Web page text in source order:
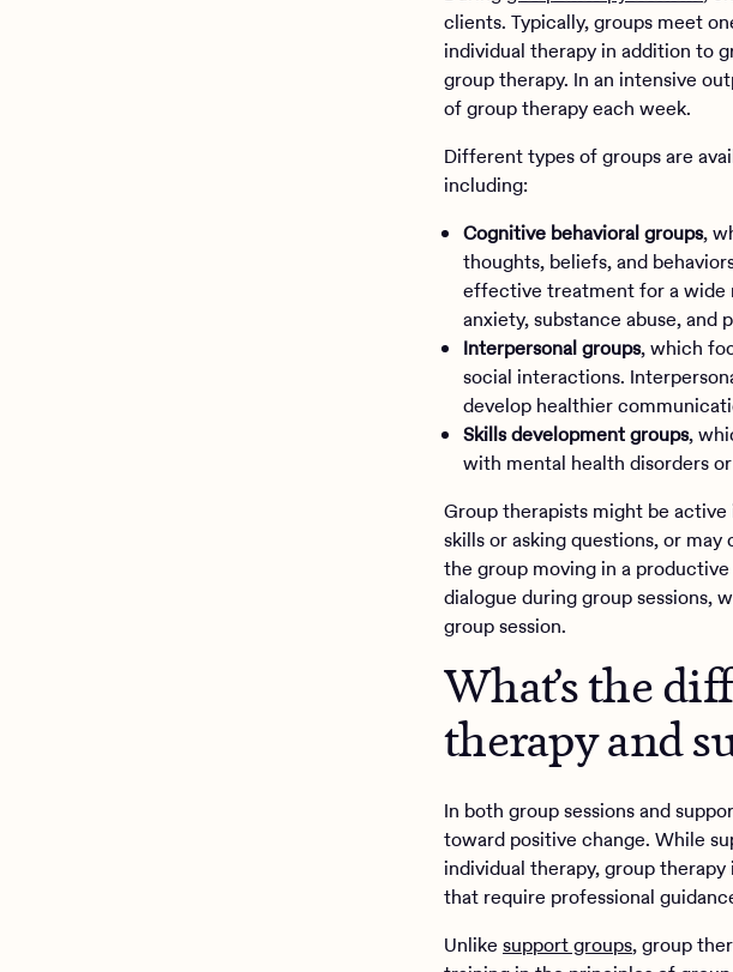
clients. Typically, groups meet
individual therapy in addition to
group therapy. In an intensive
of group therapy each week.
Different types of groups are
including:
Cognitive behavioral groups,
thoughts, beliefs, and
effective treatment for a wide
anxiety, substance abuse, and
Interpersonal groups, which
social interactions.
develop healthier
Skills development groups,
with mental health disorders
Group therapists might be
skills or asking questions, or
the group moving in a
dialogue during group sessions,
group session.
What’s the
therapy and
In both group sessions and
toward positive change. While
individual therapy, group
that require professional
Unlike support groups, group